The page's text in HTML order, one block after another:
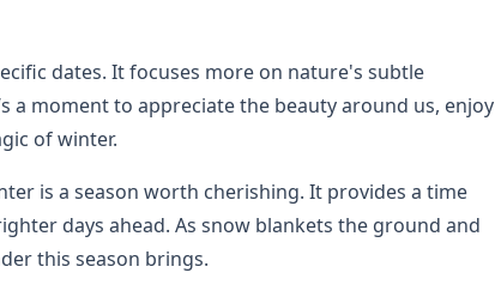
dates. It focuses more on nature's subtle
a moment to appreciate the beauty around us, enjoy
of winter.
is a season worth cherishing. It provides a time
days ahead. As snow blankets the ground and
this season brings.